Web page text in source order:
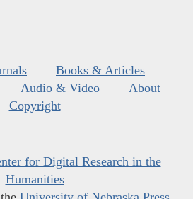
Books & Articles
Audio & Video
About
Copyright
for Digital Research in the
Humanities